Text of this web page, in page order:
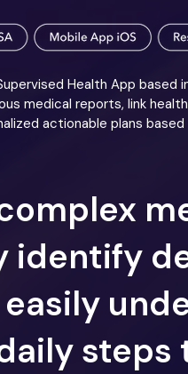
Health App
medical reports, link
actionable plans
identify